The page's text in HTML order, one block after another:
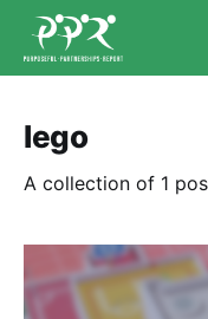
lego
A collection of 1